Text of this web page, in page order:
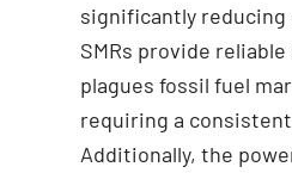
significantly
SMRs provide
plagues fossil fuel
requiring a
Additionally, the